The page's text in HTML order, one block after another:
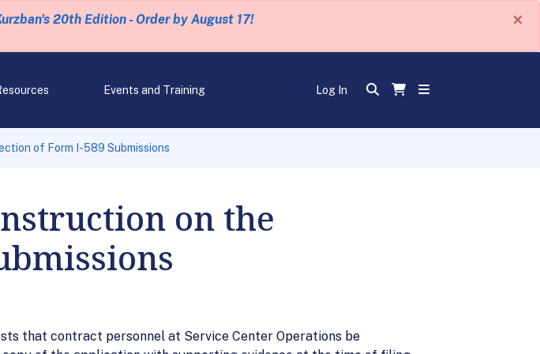
20th Edition - Order by August 17! ×
Events and Training Log In
of Form I-589 Submissions
on the
that contract personnel at Service Center Operations be